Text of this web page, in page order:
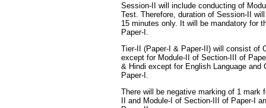
Session-II will include conducting of
Test. Therefore, duration of Session-II
15 minutes only. It will be mandatory for
Paper-I.
Tier-II (Paper-I & Paper-II) will consist of
except for Module-II of Section-III of
& Hindi except for English Language and
Paper-I.
There will be negative marking of 1 mark
II and Module-I of Section-III of Paper-I